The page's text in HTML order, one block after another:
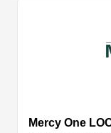
Mercy One